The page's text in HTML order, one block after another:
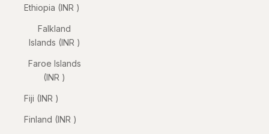
Ethiopia (INR ₹)
Falkland
Islands (INR ₹)
Faroe Islands
(INR ₹)
Fiji (INR ₹)
Finland (INR ₹)